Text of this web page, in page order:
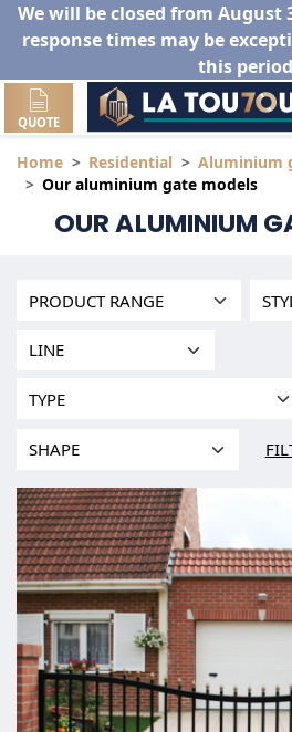
We will be closed from August
response times may be
this
QUOTE
Home Residential
Aluminium
Our aluminium gate models
OUR ALUMINIUM